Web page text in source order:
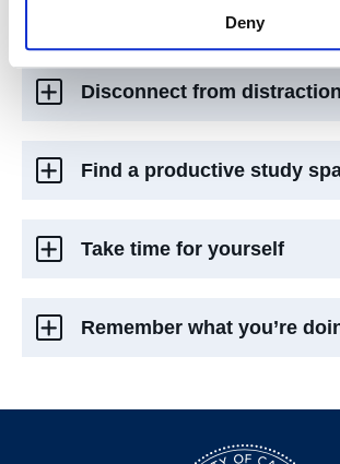
Deny
Connect with your
Disconnect from
Find a productive study
Take time for yourself
Remember what you’re